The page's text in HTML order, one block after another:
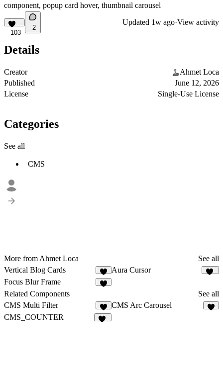
component, popup card hover, thumbnail carousel
103
2
Updated 1w ago·View activity
Details
Creator
Ahmet Loca
Published
June 12, 2026
License
Single-Use License
Categories
See all
CMS
More from Ahmet Loca
See all
Vertical Blog Cards
7
Aura Cursor
Focus Blur Frame
Related Components
See all
CMS Multi Filter
8
CMS Arc Carousel
CMS_COUNTER